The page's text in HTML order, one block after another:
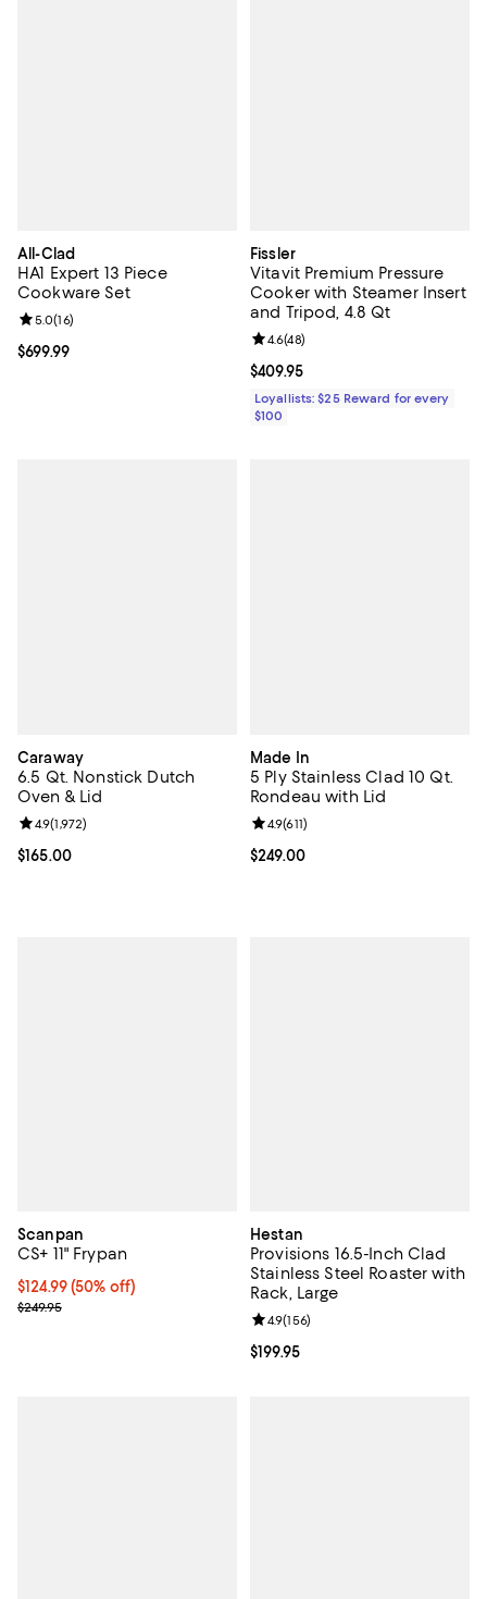
All-Clad
HA1 Expert 13 Piece
Cookware Set
Current price $699.99; ;
$699.99
Review rating: 5.0 out of 5; 16 reviews;
5.0(16)
Fissler
Vitavit Premium Pressure
Cooker with Steamer Insert
and Tripod, 4.8 Qt
Current price $409.95; ;
$409.95
Review rating: 4.6 out of 5; 48
4.6(48)
Loyallists: $25 Reward for every
$100
Caraway
6.5 Qt. Nonstick Dutch
Oven & Lid
Current price $165.00; ;
$165.00
Review rating: 4.9 out of 5; 1,972 reviews;
4.9(1,972)
Made In
5 Ply Stainless Clad 10 Qt.
Rondeau with Lid
Current price $249.00; ;
$249.00
Review rating: 4.9 out of 5; 611
4.9(611)
Scanpan
CS+ 11" Frypan
Current price $124.99; 50% off;
$124.99(50% off)
Previous price $249.95
$249.95
Hestan
Provisions 16.5-Inch Clad
Stainless Steel Roaster with
Rack, Large
Current price $199.95; ;
$199.95
Review rating: 4.9 out of 5; 156
4.9(156)